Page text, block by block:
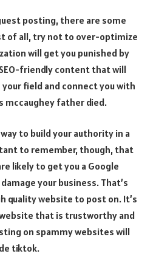
posting, there are some
of all, try not to over-optimize
will get you punished by
friendly content that will
field and connect you with
mccaughey father died.
to build your authority in a
to remember, though, that
likely to get you a Google
your business. That’s
quality website to post on. It’s
that is trustworthy and
on spammy websites will
tiktok.